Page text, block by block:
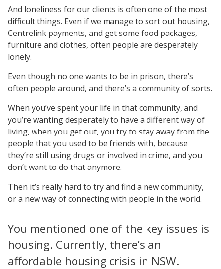
And loneliness for our clients is often one of the most
difficult things. Even if we manage to sort out housing,
Centrelink payments, and get some food packages,
furniture and clothes, often people are desperately
lonely.
Even though no one wants to be in prison, there’s
often people around, and there’s a community of sorts.
When you’ve spent your life in that community, and
you’re wanting desperately to have a different way of
living, when you get out, you try to stay away from the
people that you used to be friends with, because
they’re still using drugs or involved in crime, and you
don’t want to do that anymore.
Then it’s really hard to try and find a new community,
or a new way of connecting with people in the world.
You mentioned one of the key issues is
housing. Currently, there’s an
affordable housing crisis in NSW.